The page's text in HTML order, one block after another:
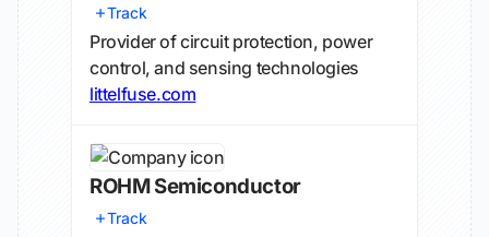
Track
Provider of circuit protection, power
control, and sensing technologies
littelfuse.com
ROHM Semiconductor
Track